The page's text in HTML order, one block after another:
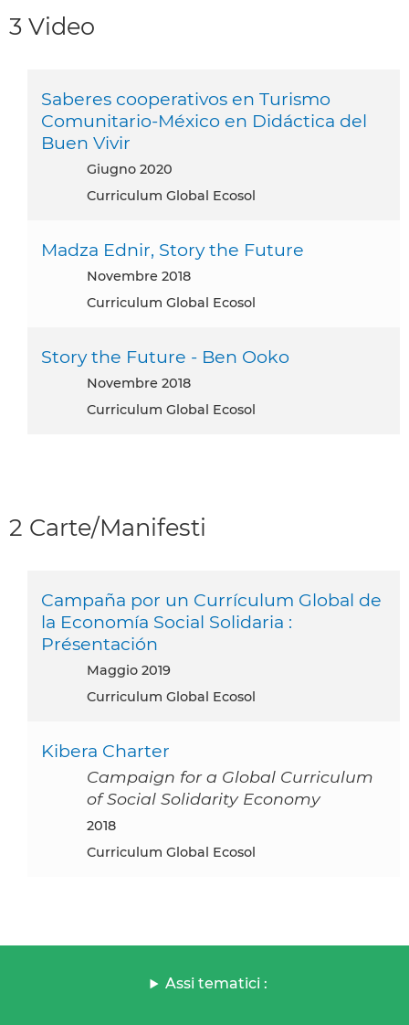
3 Video
Saberes cooperativos en Turismo
Comunitario-México en Didáctica del
Buen Vivir
giugno 2020
Curriculum Global Ecosol
Madza Ednir, Story the Future
novembre 2018
Curriculum Global Ecosol
Story the Future - Ben Ooko
novembre 2018
Curriculum Global Ecosol
2 Carte/Manifesti
Campaña por un Currículum Global de
la Economía Social Solidaria :
Présentación
maggio 2019
Curriculum Global Ecosol
Kibera Charter
Campaign for a Global Curriculum
of Social Solidarity Economy
2018
Curriculum Global Ecosol
Assi tematici :